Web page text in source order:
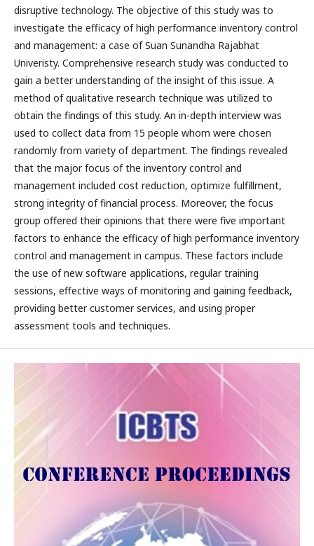
disruptive technology. The objective of this study was to
investigate the efficacy of high performance inventory control
and management: a case of Suan Sunandha Rajabhat
Univeristy. Comprehensive research study was conducted to
gain a better understanding of the insight of this issue. A
method of qualitative research technique was utilized to
obtain the findings of this study. An in-depth interview was
used to collect data from 15 people whom were chosen
randomly from variety of department. The findings revealed
that the major focus of the inventory control and
management included cost reduction, optimize fulfillment,
strong integrity of financial process. Moreover, the focus
group offered their opinions that there were five important
factors to enhance the efficacy of high performance inventory
control and management in campus. These factors include
the use of new software applications, regular training
sessions, effective ways of monitoring and gaining feedback,
providing better customer services, and using proper
assessment tools and techniques.